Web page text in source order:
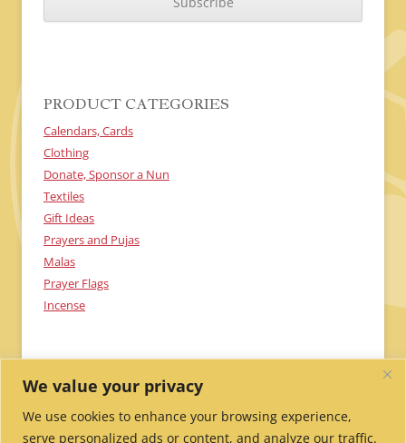
We value your privacy
We use cookies to enhance your browsing experience,
serve personalized ads or content, and analyze our traffic.
T
PRODUCT CATEGORIES
Calendars, Cards
Clothing
Donate, Sponsor a Nun
Textiles
Gift Ideas
Prayers and Pujas
Malas
Prayer Flags
Incense